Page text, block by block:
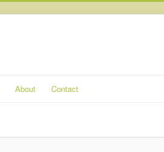
About Contact